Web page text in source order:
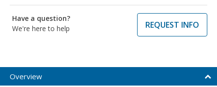
Have a question?
We're here to help
REQUEST INFO
Overview